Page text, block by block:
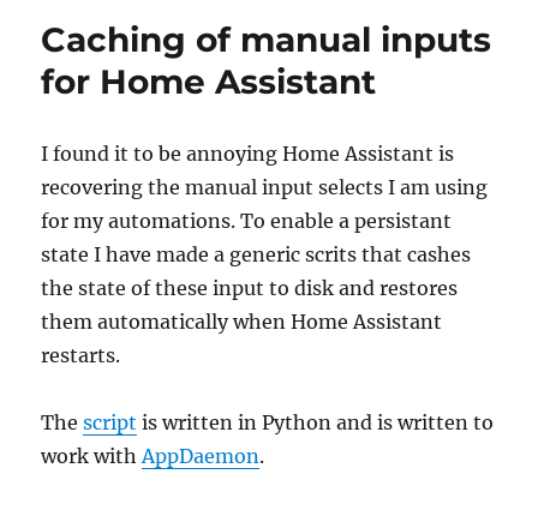
Caching of manual inputs
for Home Assistant
I found it to be annoying Home Assistant is
recovering the manual input selects I am using
for my automations. To enable a persistant
state I have made a generic scrits that cashes
the state of these input to disk and restores
them automatically when Home Assistant
restarts.
Thescript is written in Python and is written to
work withAppDaemon.